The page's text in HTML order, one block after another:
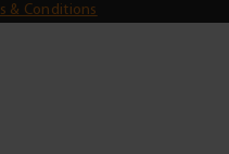
& Conditions